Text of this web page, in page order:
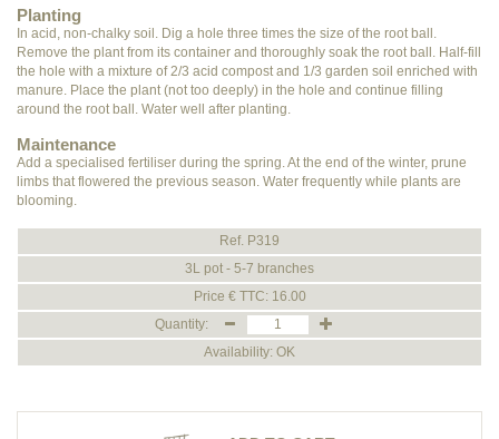
Planting
In acid, non-chalky soil. Dig a hole three times the size of the root ball.
Remove the plant from its container and thoroughly soak the root ball. Half-fill
the hole with a mixture of 2/3 acid compost and 1/3 garden soil enriched with
manure. Place the plant (not too deeply) in the hole and continue filling
around the root ball. Water well after planting.
Maintenance
Add a specialised fertiliser during the spring. At the end of the winter, prune
limbs that flowered the previous season. Water frequently while plants are
blooming.
Ref. P319
3L pot - 5-7 branches
Price € TTC: 16.00
Quantity:
Availability: OK